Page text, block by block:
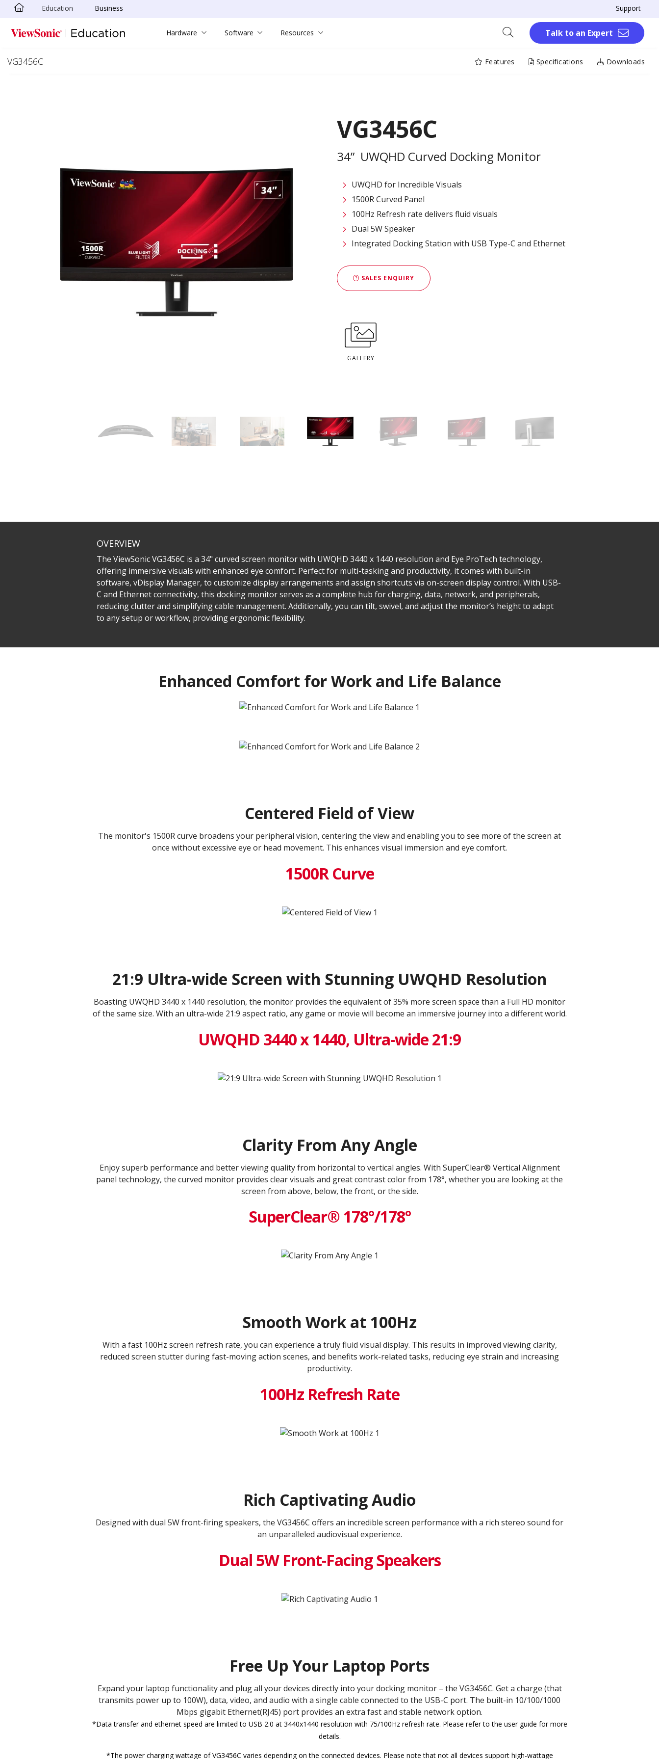
Skip to main content
Education Business Support
Hardware Software Resources Talk to an Expert
VG3456C Features Specifications Downloads
VG3456C
34” UWQHD Curved Docking Monitor
UWQHD for Incredible Visuals
1500R Curved Panel
100Hz Refresh rate delivers fluid visuals
Dual 5W Speaker
Integrated Docking Station with USB Type-C and Ethernet
SALES ENQUIRY
GALLERY
OVERVIEW
The ViewSonic VG3456C is a 34" curved screen monitor with UWQHD 3440 x 1440 resolution and Eye ProTech technology,
offering immersive visuals with enhanced eye comfort. Perfect for multi-tasking and productivity, it comes with built-in
software, vDisplay Manager, to customize display arrangements and assign shortcuts via on-screen display control. With USB-
C and Ethernet connectivity, this docking monitor serves as a complete hub for charging, data, network, and peripherals,
reducing clutter and simplifying cable management. Additionally, you can tilt, swivel, and adjust the monitor’s height to adapt
to any setup or workflow, providing ergonomic flexibility.
Enhanced Comfort for Work and Life Balance
Centered Field of View
The monitor's 1500R curve broadens your peripheral vision, centering the view and enabling you to see more of the screen at
once without excessive eye or head movement. This enhances visual immersion and eye comfort.
1500R Curve
21:9 Ultra-wide Screen with Stunning UWQHD Resolution
Boasting UWQHD 3440 x 1440 resolution, the monitor provides the equivalent of 35% more screen space than a Full HD monitor
of the same size. With an ultra-wide 21:9 aspect ratio, any game or movie will become an immersive journey into a different world.
UWQHD 3440 x 1440, Ultra-wide 21:9
Clarity From Any Angle
Enjoy superb performance and better viewing quality from horizontal to vertical angles. With SuperClear® Vertical Alignment
panel technology, the curved monitor provides clear visuals and great contrast color from 178°, whether you are looking at the
screen from above, below, the front, or the side.
SuperClear® 178°/178°
Smooth Work at 100Hz
With a fast 100Hz screen refresh rate, you can experience a truly fluid visual display. This results in improved viewing clarity,
reduced screen stutter during fast-moving action scenes, and benefits work-related tasks, reducing eye strain and increasing
productivity.
100Hz Refresh Rate
Rich Captivating Audio
Designed with dual 5W front-firing speakers, the VG3456C offers an incredible screen performance with a rich stereo sound for
an unparalleled audiovisual experience.
Dual 5W Front-Facing Speakers
Free Up Your Laptop Ports
Expand your laptop functionality and plug all your devices directly into your docking monitor – the VG3456C. Get a charge (that
transmits power up to 100W), data, video, and audio with a single cable connected to the USB-C port. The built-in 10/100/1000
Mbps gigabit Ethernet(RJ45) port provides an extra fast and stable network option.
*Data transfer and ethernet speed are limited to USB 2.0 at 3440x1440 resolution with 75/100Hz refresh rate. Please refer to the user guide for more
details.
*The power charging wattage of VG3456C varies depending on the connected devices. Please note that not all devices support high-wattage